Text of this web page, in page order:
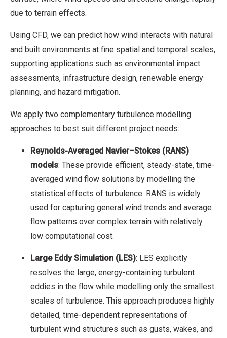
due to terrain effects.
Using CFD, we can predict how wind interacts with natural
and built environments at fine spatial and temporal scales,
supporting applications such as environmental impact
assessments, infrastructure design, renewable energy
planning, and hazard mitigation.
We apply two complementary turbulence modelling
approaches to best suit different project needs:
Reynolds-Averaged Navier–Stokes (RANS)
models: These provide efficient, steady-state, time-
averaged wind flow solutions by modelling the
statistical effects of turbulence. RANS is widely
used for capturing general wind trends and average
flow patterns over complex terrain with relatively
low computational cost.
Large Eddy Simulation (LES): LES explicitly
resolves the large, energy-containing turbulent
eddies in the flow while modelling only the smallest
scales of turbulence. This approach produces highly
detailed, time-dependent representations of
turbulent wind structures such as gusts, wakes, and